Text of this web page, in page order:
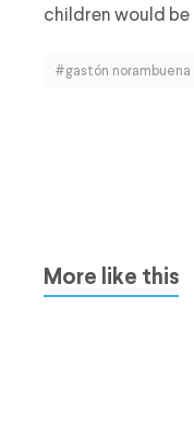
children would
#gastón norambuena
More like this